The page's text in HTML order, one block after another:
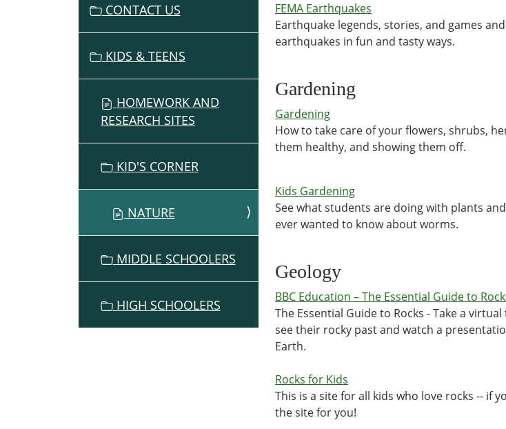
FEMA Earthquakes
Earthquake legends, stories, and games
earthquakes in fun and tasty ways.
Gardening
Gardening
How to take care of your flowers, shrubs,
them healthy, and showing them off.
Kids Gardening
See what students are doing with plants
ever wanted to know about worms.
Geology
BBC Education – The Essential Guide to
The Essential Guide to Rocks - Take a
see their rocky past and watch a
Earth.
Rocks for Kids
This is a site for all kids who love rocks -- if
the site for you!
CONTACT US
KIDS & TEENS
HOMEWORK AND
RESEARCH SITES
KID'S CORNER
NATURE
MIDDLE SCHOOLERS
HIGH SCHOOLERS